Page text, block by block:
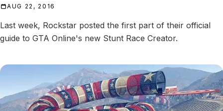
AUG 22, 2016
Last week, Rockstar posted the first part of their official
guide to GTA Online's new Stunt Race Creator.